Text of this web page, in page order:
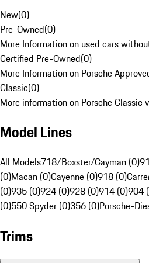
New(0)
Pre-Owned(0)
More Information on used cars
Certified Pre-Owned(0)
More Information on Porsche
Classic(0)
More information on Porsche Classic
Model Lines
All Models718/Boxster/Cayman (0)
(0)Macan (0)Cayenne (0)918 (0)
(0)935 (0)924 (0)928 (0)914 (0)904
(0)550 Spyder (0)356 (0)Porsche-
Trims